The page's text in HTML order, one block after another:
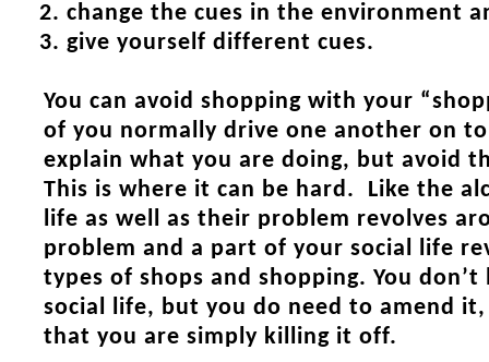
change the cues in the environment
give yourself different cues.
You can avoid shopping with your
of you normally drive one another on
explain what you are doing, but avoid
This is where it can be hard. Like the
life as well as their problem revolves
problem and a part of your social life
types of shops and shopping. You
social life, but you do need to amend
that you are simply killing it off.